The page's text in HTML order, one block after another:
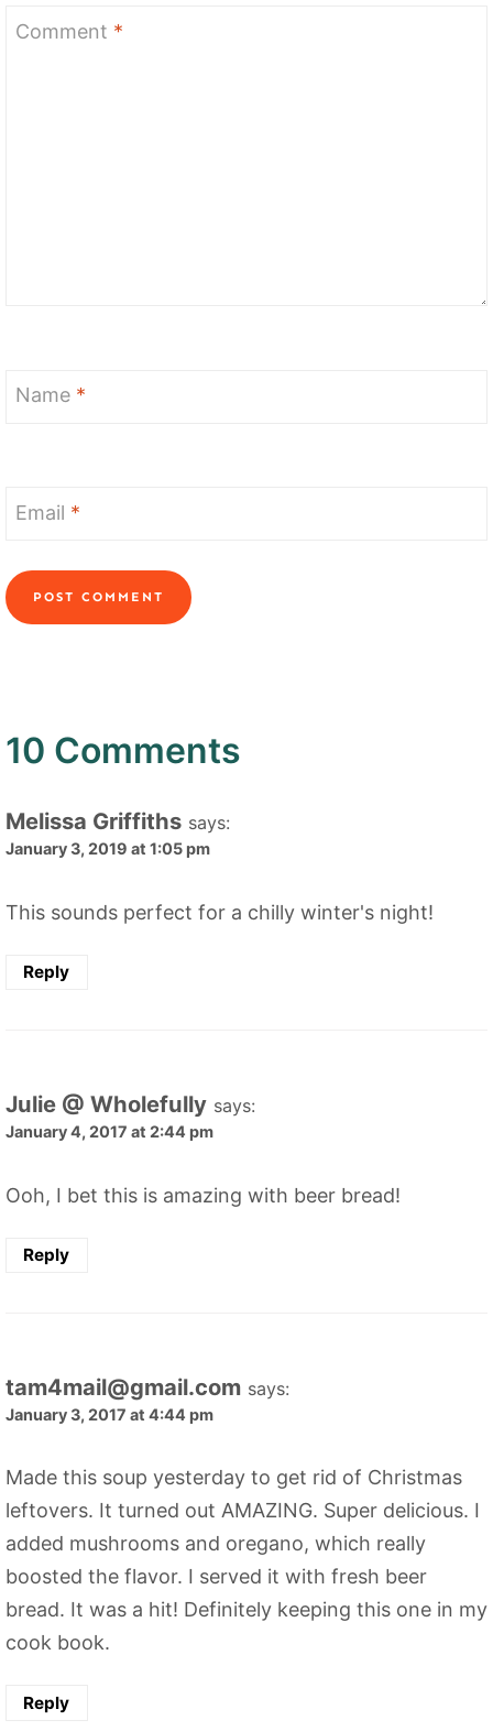
Comment *
Name *
Email *
10 Comments
Melissa Griffiths says:
January 3, 2019 at 1:05 pm
This sounds perfect for a chilly winter's night!
Reply
Julie @ Wholefully says:
January 4, 2017 at 2:44 pm
Ooh, I bet this is amazing with beer bread!
Reply
tam4mail@gmail.com says:
January 3, 2017 at 4:44 pm
Made this soup yesterday to get rid of Christmas
leftovers. It turned out AMAZING. Super delicious. I
added mushrooms and oregano, which really
boosted the flavor. I served it with fresh beer
bread. It was a hit! Definitely keeping this one in my
cook book.
Reply